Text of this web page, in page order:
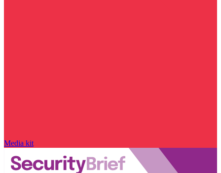
Media kit